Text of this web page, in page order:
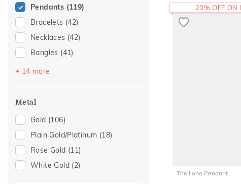
Pendants (119)
Bracelets (42)
Necklaces (42)
Bangles (41)
Chains
Nose Pins
+ 14 more
Metal
Gold (106)
Plain Gold/Platinum (18)
Rose Gold (11)
White Gold (2)
The Ilona Pendant
20% OFF ON